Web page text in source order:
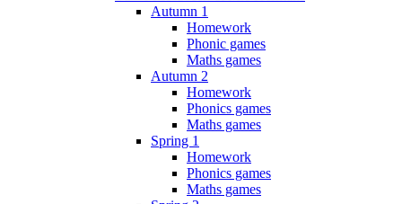
Autumn 1
Homework
Phonic games
Maths games
Autumn 2
Homework
Phonics games
Maths games
Spring 1
Homework
Phonics games
Maths games